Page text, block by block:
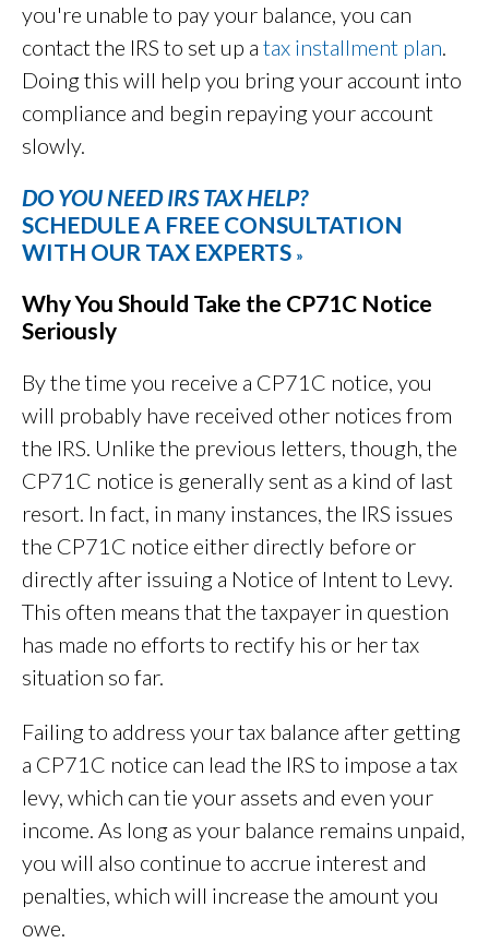
you're unable to pay your balance, you can
contact the IRS to set up a tax installment plan.
Doing this will help you bring your account into
compliance and begin repaying your account
slowly.
DO YOU NEED IRS TAX HELP?
SCHEDULE A FREE CONSULTATION
WITH OUR TAX EXPERTS »
Why You Should Take the CP71C Notice
Seriously
By the time you receive a CP71C notice, you
will probably have received other notices from
the IRS. Unlike the previous letters, though, the
CP71C notice is generally sent as a kind of last
resort. In fact, in many instances, the IRS issues
the CP71C notice either directly before or
directly after issuing a Notice of Intent to Levy.
This often means that the taxpayer in question
has made no efforts to rectify his or her tax
situation so far.
Failing to address your tax balance after getting
a CP71C notice can lead the IRS to impose a tax
levy, which can tie your assets and even your
income. As long as your balance remains unpaid,
you will also continue to accrue interest and
penalties, which will increase the amount you
owe.